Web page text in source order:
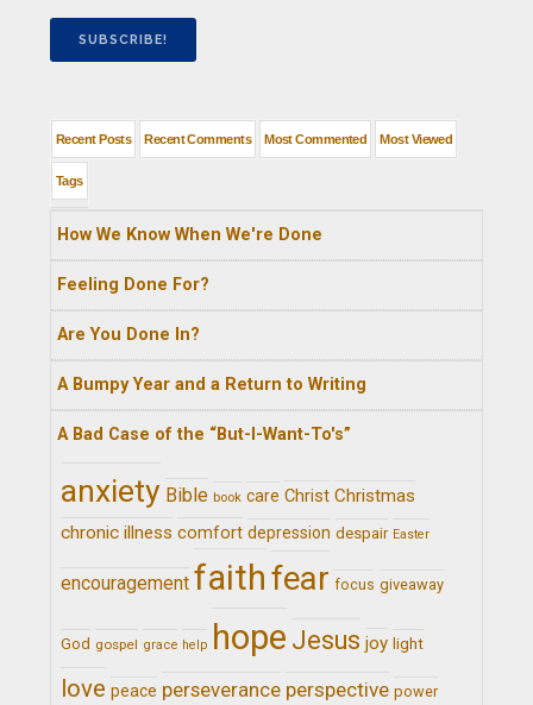
Recent Posts Recent Comments Most Commented Most Viewed
Tags
How We Know When We're Done
Feeling Done For?
Are You Done In?
A Bumpy Year and a Return to Writing
A Bad Case of the “But-I-Want-To's”
anxiety Bible book care Christ Christmas
chronic illness comfort depression despair Easter
encouragement faithfear focus giveaway
God gospel grace help hope Jesus joy light
love peace perseverance perspective power